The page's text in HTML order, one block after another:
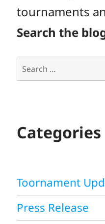
tournaments
Search the
Categories
Toornament
Press Release